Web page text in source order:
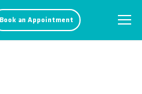
Book an Appointment